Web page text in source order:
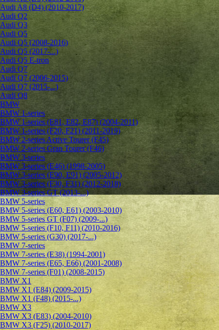
Audi A8 (D4) (2010-2017)
Audi Q2
Audi Q3
Audi Q5
Audi Q5 (2008-2016)
Audi Q5 (2017-...)
Audi Q5 E-tron
Audi Q7
Audi Q7 (2006-2015)
Audi Q7 (2015-...)
Audi Q8
BMW
BMW 1-series
BMW 1-series (E81, E82, E87) (2004-2011)
BMW 1-series (F20, F21) (2011-2019)
BMW 2-series Active Tourer (F45)
BMW 2-series Gran Tourer (F46)
BMW 3-series
BMW 3-series (E46) (1998-2005)
BMW 3-series (E90, E91) (2005-2012)
BMW 3-series (F30, F31) (2012-2018)
BMW 3-series GT (2013-...)
BMW 5-series
BMW 5-series (E60, E61) (2003-2010)
BMW 5-series GT (F07) (2009-...)
BMW 5-series (F10, F11) (2010-2016)
BMW 5-series (G30) (2017-...)
BMW 7-series
BMW 7-series (E38) (1994-2001)
BMW 7-series (E65, E66) (2001-2008)
BMW 7-series (F01) (2008-2015)
BMW X1
BMW X1 (E84) (2009-2015)
BMW X1 (F48) (2015-...)
BMW X3
BMW X3 (E83) (2004-2010)
BMW X3 (F25) (2010-2017)